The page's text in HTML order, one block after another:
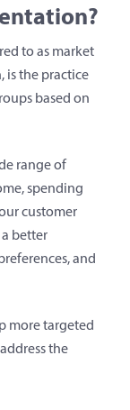
to as market
is the practice
based on
range of
spending
customer
better
and
more targeted
the